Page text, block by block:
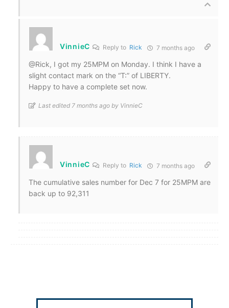
VinnieC Reply to Rick 7 months ago
@Rick, I got my 25MPM on Monday. I think I have a
slight contact mark on the “T:” of LIBERTY.
Happy to have a complete set now.
Last edited 7 months ago by VinnieC
VinnieC Reply to Rick 7 months ago
The cumulative sales number for Dec 7 for 25MPM are
back up to 92,311